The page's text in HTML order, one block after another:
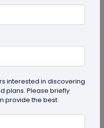
Personal Use
marketing
and promotion,
interested in discovering
plans. Please briefly
provide the best